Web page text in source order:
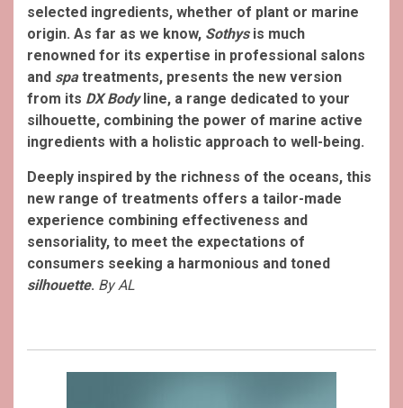
selected ingredients, whether of plant or marine
origin. As far as we know, Sothys is much
renowned for its expertise in professional salons
and spatreatments, presents the new version
from its DX Bodyline, a range dedicated to your
silhouette, combining the power of marine active
ingredients with a holistic approach to well-being.
Deeply inspired by the richness of the oceans, this
new range of treatments offers a tailor-made
experience combining effectiveness and
sensoriality, to meet the expectations of
consumers seeking a harmonious and toned
silhouette. By AL